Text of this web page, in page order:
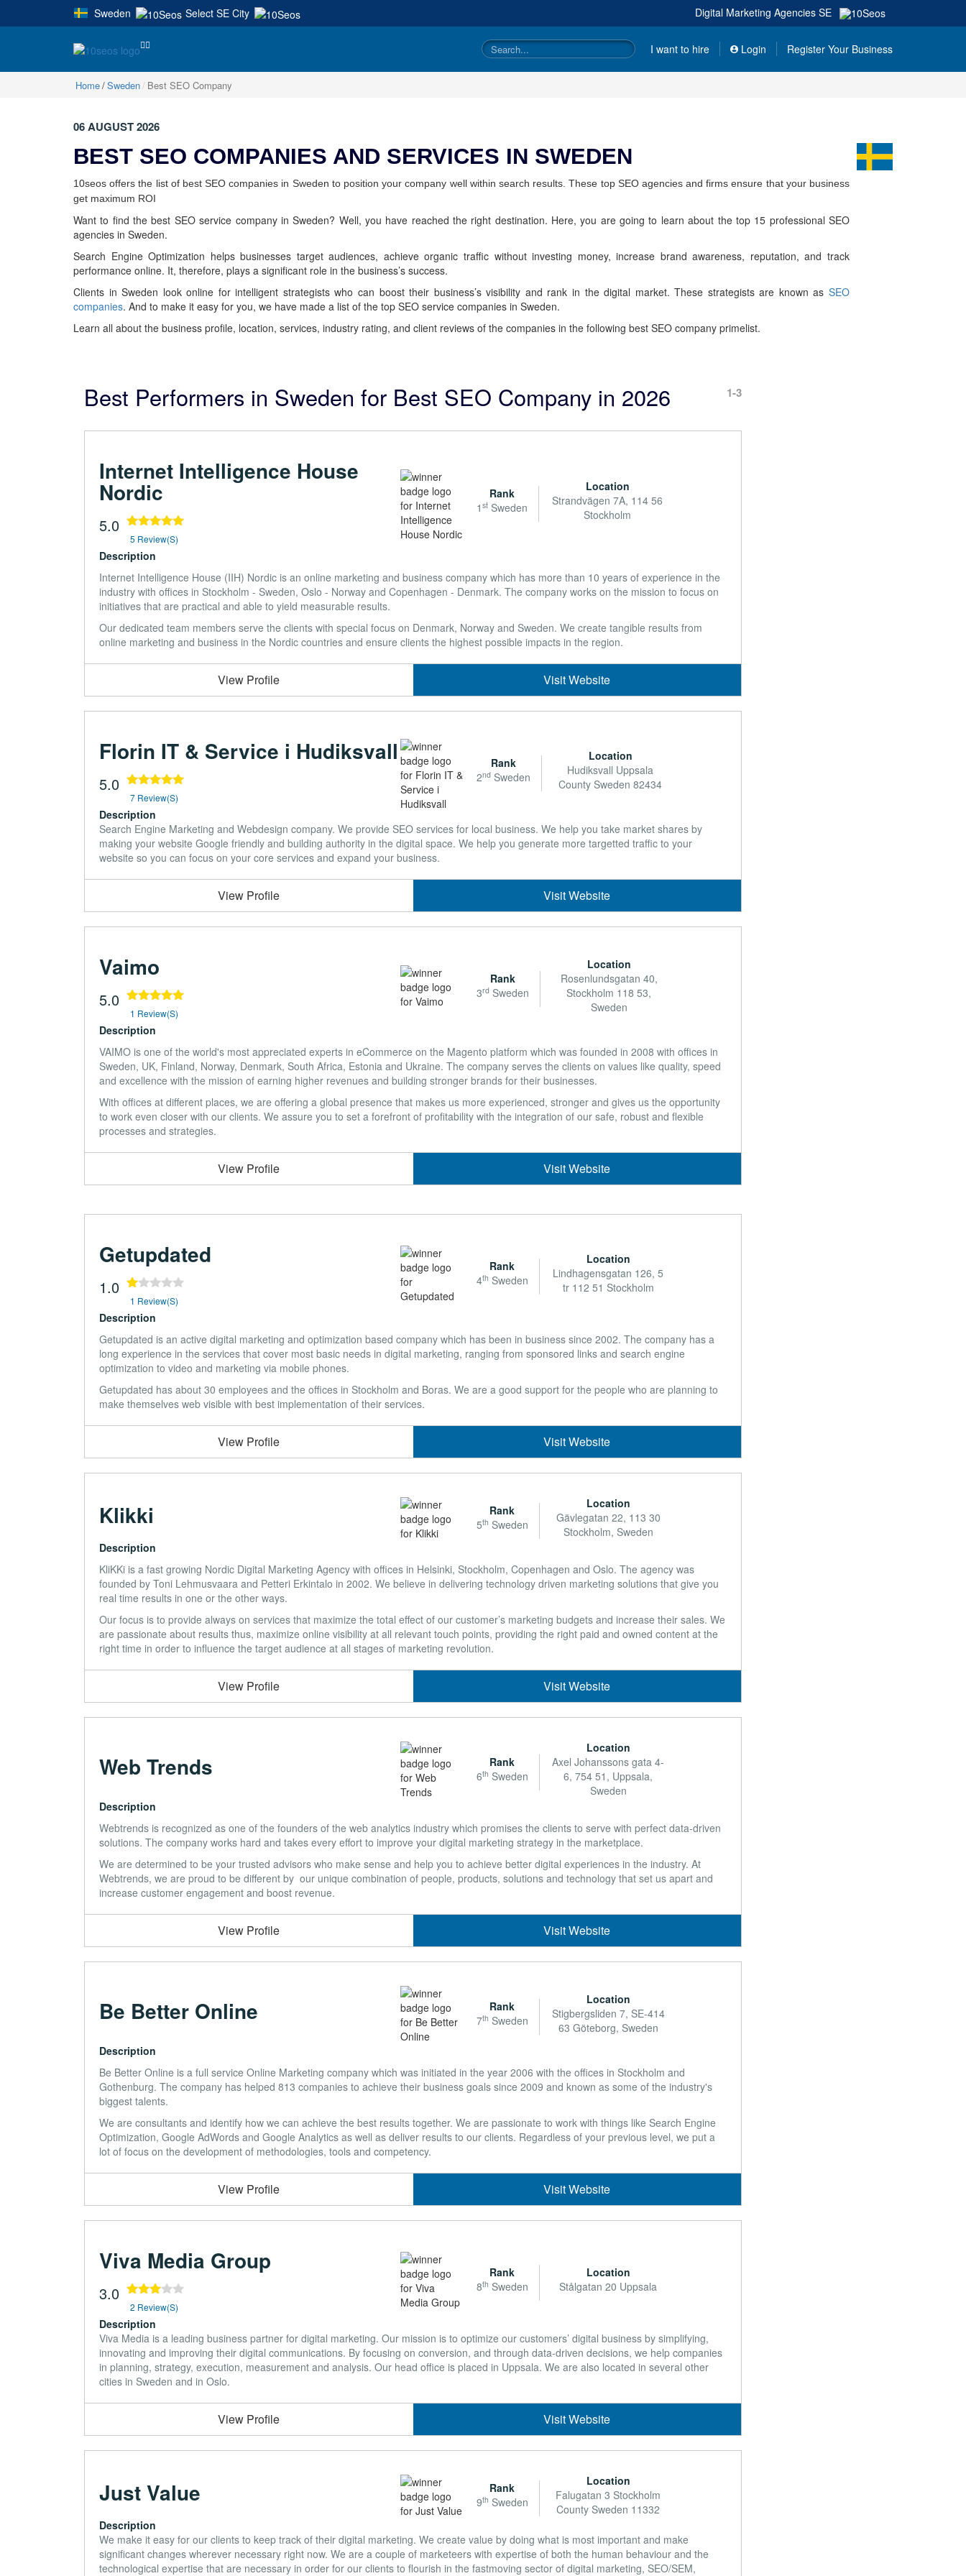
Sweden |Select SE City Digital Marketing Agencies SE
I want to hire Login Register Your Business
Home Sweden Best SEO Company
06 AUGUST 2026
BEST SEO COMPANIES AND SERVICES IN SWEDEN
10seos offers the list of best SEO companies in Sweden to position your company well within search results. These top SEO agencies and firms ensure that your business
get maximum ROI
Want to find the best SEO service company in Sweden? Well, you have reached the right destination. Here, you are going to learn about the top 15 professional SEO
agencies in Sweden.
Search Engine Optimization helps businesses target audiences, achieve organic traffic without investing money, increase brand awareness, reputation, and track
performance online. It, therefore, plays a significant role in the business’s success.
Clients in Sweden look online for intelligent strategists who can boost their business’s visibility and rank in the digital market. These strategists are known as SEO
companies. And to make it easy for you, we have made a list of the top SEO service companies in Sweden.
Learn all about the business profile, location, services, industry rating, and client reviews of the companies in the following best SEO company primelist.
Best Performers in Sweden for Best SEO Company in 2026 1-3
Internet Intelligence House
Nordic
5.0
5 Review(s)
Rank
1 stSweden
Location
Strandvägen 7A, 114 56
Stockholm
Description
Internet Intelligence House (IIH) Nordic is an online marketing and business company which has more than 10 years of experience in the
industry with offices in Stockholm - Sweden, Oslo - Norway and Copenhagen - Denmark. The company works on the mission to focus on
initiatives that are practical and able to yield measurable results.
Our dedicated team members serve the clients with special focus on Denmark, Norway and Sweden. We create tangible results from
online marketing and business in the Nordic countries and ensure clients the highest possible impacts in the region.
View Profile Visit Website
Florin IT & Service i Hudiksvall
5.0
7 Review(s)
Rank
2ndSweden
Location
Hudiksvall Uppsala
County Sweden 82434
Description
Search Engine Marketing and Webdesign company. We provide SEO services for local business. We help you take market shares by
making your website Google friendly and building authority in the digital space. We help you generate more targetted traffic to your
website so you can focus on your core services and expand your business.
View Profile Visit Website
Vaimo
5.0
1 Review(s)
Rank
3rdSweden
Location
Rosenlundsgatan 40,
Stockholm 118 53,
Sweden
Description
VAIMO is one of the world's most appreciated experts in eCommerce on the Magento platform which was founded in 2008 with offices in
Sweden, UK, Finland, Norway, Denmark, South Africa, Estonia and Ukraine. The company serves the clients on values like quality, speed
and excellence with the mission of earning higher revenues and building stronger brands for their businesses.
With offices at different places, we are offering a global presence that makes us more experienced, stronger and gives us the opportunity
to work even closer with our clients. We assure you to set a forefront of profitability with the integration of our safe, robust and flexible
processes and strategies.
View Profile Visit Website
Getupdated
1.0
1 Review(s)
Rank
4th Sweden
Location
Lindhagensgatan 126, 5
tr 112 51 Stockholm
Description
Getupdated is an active digital marketing and optimization based company which has been in business since 2002. The company has a
long experience in the services that cover most basic needs in digital marketing, ranging from sponsored links and search engine
optimization to video and marketing via mobile phones.
Getupdated has about 30 employees and the offices in Stockholm and Boras. We are a good support for the people who are planning to
make themselves web visible with best implementation of their services.
View Profile Visit Website
Klikki
Rank
5th Sweden
Location
Gävlegatan 22, 113 30
Stockholm, Sweden
Description
KliKKi is a fast growing Nordic Digital Marketing Agency with offices in Helsinki, Stockholm, Copenhagen and Oslo. The agency was
founded by Toni Lehmusvaara and Petteri Erkintalo in 2002. We believe in delivering technology driven marketing solutions that give you
real time results in one or the other ways.
Our focus is to provide always on services that maximize the total effect of our customer’s marketing budgets and increase their sales. We
are passionate about results thus, maximize online visibility at all relevant touch points, providing the right paid and owned content at the
right time in order to influence the target audience at all stages of marketing revolution.
View Profile Visit Website
Web Trends
Rank
6th Sweden
Location
Axel Johanssons gata 4-
6, 754 51, Uppsala,
Sweden
Description
Webtrends is recognized as one of the founders of the web analytics industry which promises the clients to serve with perfect data-driven
solutions. The company works hard and takes every effort to improve your digital marketing strategy in the marketplace.
We are determined to be your trusted advisors who make sense and help you to achieve better digital experiences in the industry. At
Webtrends, we are proud to be different by our unique combination of people, products, solutions and technology that set us apart and
increase customer engagement and boost revenue.
View Profile Visit Website
Be Better Online
Rank
7th Sweden
Location
Stigbergsliden 7, SE-414
63 Göteborg, Sweden
Description
Be Better Online is a full service Online Marketing company which was initiated in the year 2006 with the offices in Stockholm and
Gothenburg. The company has helped 813 companies to achieve their business goals since 2009 and known as some of the industry's
biggest talents.
We are consultants and identify how we can achieve the best results together. We are passionate to work with things like Search Engine
Optimization, Google AdWords and Google Analytics as well as deliver results to our clients. Regardless of your previous level, we put a
lot of focus on the development of methodologies, tools and competency.
View Profile Visit Website
Viva Media Group
3.0
2 Review(s)
Rank
8th Sweden
Location
Stålgatan 20 Uppsala
Description
Viva Media is a leading business partner for digital marketing. Our mission is to optimize our customers’ digital business by simplifying,
innovating and improving their digital communications. By focusing on conversion, and through data-driven decisions, we help companies
in planning, strategy, execution, measurement and analysis. Our head office is placed in Uppsala. We are also located in several other
cities in Sweden and in Oslo.
View Profile Visit Website
Just Value
Rank
9th Sweden
Location
Falugatan 3 Stockholm
County Sweden 11332
Description
We make it easy for our clients to keep track of their digital marketing. We create value by doing what is most important and make
significant changes wherever necessary right now. We are a couple of marketeers with expertise of both the human behaviour and the
technological expertise that are necessary in order for our clients to flourish in the fastmoving sector of digital marketing, SEO/SEM,